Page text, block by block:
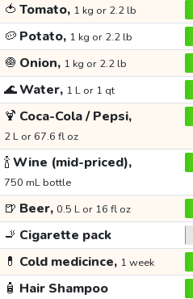
🍅 Tomato, 1 kg or 2.2 lb
🥔 Potato, 1 kg or 2.2 lb
🧅 Onion, 1 kg or 2.2 lb
🌊Water, 1 L or 1 qt
🍹 Coca-Cola / Pepsi,
2 L or 67.6 fl oz
🍾Wine (mid-priced),
750 mL bottle
🍺 Beer, 0.5 L or 16 fl oz
🚬 Cigarette pack
💊 Cold medicince, 1 week
🧴 Hair Shampoo